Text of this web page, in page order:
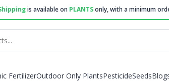
is available on PLANTSonly, with a minimum
FertilizerOutdoor Only PlantsPesticideSeeds